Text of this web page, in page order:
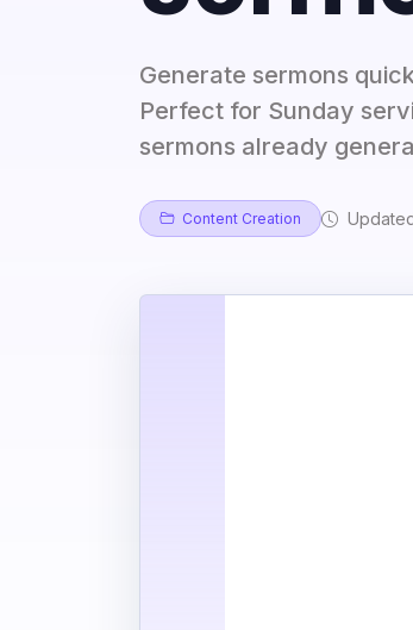
Generate sermons
Perfect for Sunday
sermons already
Content Creation